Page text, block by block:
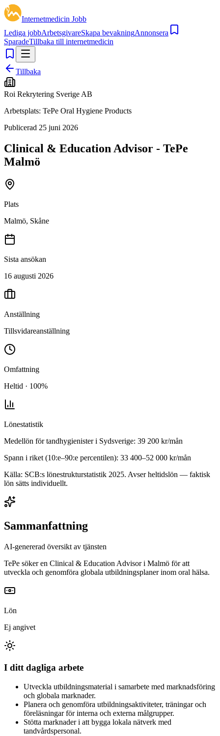
Internetmedicin Jobb
Lediga jobbArbetsgivareSkapa bevakningAnnonsera
SparadeTillbaka till internetmedicin
Tillbaka
Roi Rekrytering Sverige AB
Arbetsplats: TePe Oral Hygiene Products
Publicerad 25 juni 2026
Clinical & Education Advisor - TePe
Malmö
Plats
Malmö, Skåne
Sista ansökan
16 augusti 2026
Anställning
Tillsvidareanställning
Omfattning
Heltid · 100%
Lönestatistik
Medellön förtandhygienisteri Sydsverige: 39 200 kr/mån
Spann i riket (10:e–90:e percentilen): 33 400–52 000 kr/mån
Källa: SCB:s lönestrukturstatistik 2025. Avser heltidslön — faktisk
lön sätts individuellt.
Sammanfattning
AI-genererad översikt av tjänsten
TePe söker en Clinical & Education Advisor i Malmö för att
utveckla och genomföra globala utbildningsplaner inom oral hälsa.
Lön
Ej angivet
I ditt dagliga arbete
Utveckla utbildningsmaterial i samarbete med marknadsföring
och globala marknader.
Planera och genomföra utbildningsaktiviteter, träningar och
föreläsningar för interna och externa målgrupper.
Stötta marknader i att bygga lokala nätverk med
tandvårdspersonal.